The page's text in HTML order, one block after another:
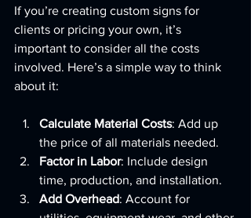
If you’re creating custom signs for
clients or pricing your own, it’s
important to consider all the costs
involved. Here’s a simple way to think
about it:
Calculate Material Costs: Add up
the price of all materials needed.
Factor in Labor: Include design
time, production, and installation.
Add Overhead: Account for